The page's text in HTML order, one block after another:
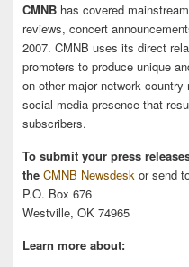
CMNB has covered
reviews, concert
2007. CMNB uses its direct
promoters to produce unique
on other major network
social media presence that
subscribers.
To submit your press
the CMNB Newsdesk or send
P.O. Box 676
Westville, OK 74965
Learn more about: